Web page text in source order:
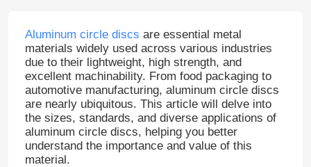
Aluminum circle discs are essential metal
materials widely used across various industries
due to their lightweight, high strength, and
excellent machinability. From food packaging to
automotive manufacturing, aluminum circle discs
are nearly ubiquitous. This article will delve into
the sizes, standards, and diverse applications of
aluminum circle discs, helping you better
understand the importance and value of this
material.